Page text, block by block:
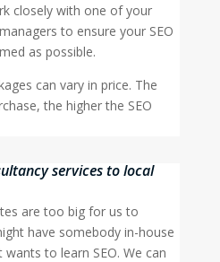
closely with one of your
to ensure your SEO
as possible.
can vary in price. The
the higher the SEO
services to local
are too big for us to
have somebody in-house
to learn SEO. We can